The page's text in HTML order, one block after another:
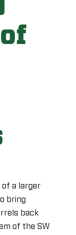
of a larger
bring
back
of the SW